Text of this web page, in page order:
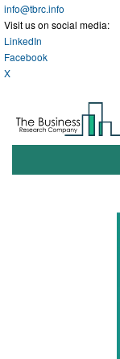
info@tbrc.info
Visit us on social media:
LinkedIn
Facebook
X